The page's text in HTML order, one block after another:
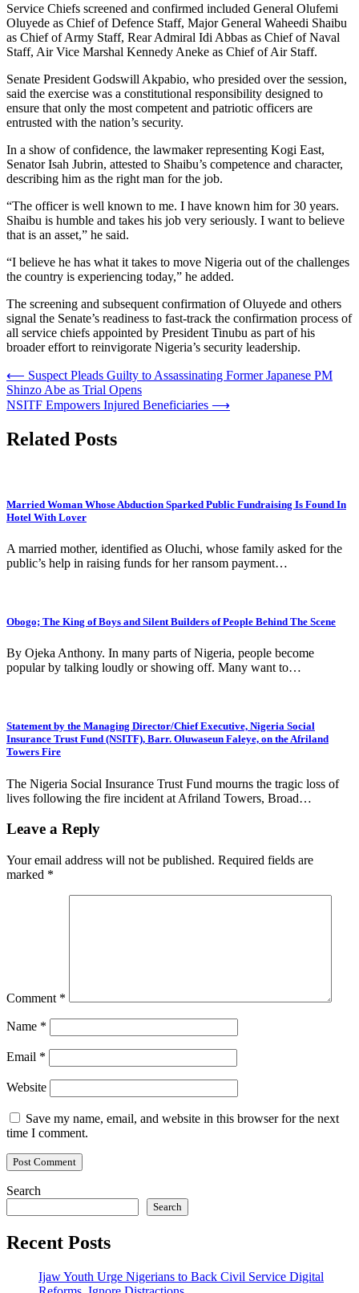
Service Chiefs screened and confirmed included General Olufemi
Oluyede as Chief of Defence Staff, Major General Waheedi Shaibu
as Chief of Army Staff, Rear Admiral Idi Abbas as Chief of Naval
Staff, Air Vice Marshal Kennedy Aneke as Chief of Air Staff.
Senate President Godswill Akpabio, who presided over the session,
said the exercise was a constitutional responsibility designed to
ensure that only the most competent and patriotic officers are
entrusted with the nation’s security.
In a show of confidence, the lawmaker representing Kogi East,
Senator Isah Jubrin, attested to Shaibu’s competence and character,
describing him as the right man for the job.
“The officer is well known to me. I have known him for 30 years.
Shaibu is humble and takes his job very seriously. I want to believe
that is an asset,” he said.
“I believe he has what it takes to move Nigeria out of the challenges
the country is experiencing today,” he added.
The screening and subsequent confirmation of Oluyede and others
signal the Senate’s readiness to fast-track the confirmation process of
all service chiefs appointed by President Tinubu as part of his
broader effort to reinvigorate Nigeria’s security leadership.
Post
navigation
⟵ Suspect Pleads Guilty to Assassinating Former Japanese PM
Shinzo Abe as Trial Opens
NSITF Empowers Injured Beneficiaries ⟶
Related Posts
Married Woman Whose Abduction Sparked Public Fundraising Is Found In
Hotel With Lover
A married mother, identified as Oluchi, whose family asked for the
public’s help in raising funds for her ransom payment…
Obogo; The King of Boys and Silent Builders of People Behind The Scene
By Ojeka Anthony. In many parts of Nigeria, people become
popular by talking loudly or showing off. Many want to…
Statement by the Managing Director/Chief Executive, Nigeria Social
Insurance Trust Fund (NSITF), Barr. Oluwaseun Faleye, on the Afriland
Towers Fire
The Nigeria Social Insurance Trust Fund mourns the tragic loss of
lives following the fire incident at Afriland Towers, Broad…
Leave a Reply
Your email address will not be published. Required fields are
marked *
Comment *
Name *
Email *
Website
Save my name, email, and website in this browser for the next
time I comment.
Search
Search
Recent Posts
Ijaw Youth Urge Nigerians to Back Civil Service Digital